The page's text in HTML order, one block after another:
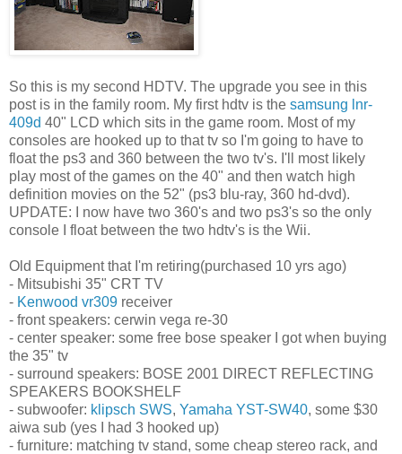
So this is my second HDTV. The upgrade you see in this
post is in the family room. My first hdtv is the samsung lnr-
409d 40" LCD which sits in the game room. Most of my
consoles are hooked up to that tv so I'm going to have to
float the ps3 and 360 between the two tv's. I'll most likely
play most of the games on the 40" and then watch high
definition movies on the 52" (ps3 blu-ray, 360 hd-dvd).
UPDATE: I now have two 360's and two ps3's so the only
console I float between the two hdtv's is the Wii.
Old Equipment that I'm retiring(purchased 10 yrs ago)
- Mitsubishi 35" CRT TV
- Kenwood vr309 receiver
- front speakers: cerwin vega re-30
- center speaker: some free bose speaker I got when buying
the 35" tv
- surround speakers: BOSE 2001 DIRECT REFLECTING
SPEAKERS BOOKSHELF
- subwoofer: klipsch SWS, Yamaha YST-SW40, some $30
aiwa sub (yes I had 3 hooked up)
- furniture: matching tv stand, some cheap stereo rack, and